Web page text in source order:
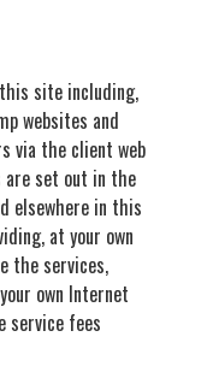
site including,
websites and
via the client web
are set out in the
elsewhere in this
at your own
the services,
own Internet
service fees